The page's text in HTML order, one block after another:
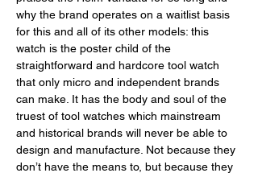
why the brand operates on a waitlist basis
for this and all of its other models: this
watch is the poster child of the
straightforward and hardcore tool watch
that only micro and independent brands
can make. It has the body and soul of the
truest of tool watches which mainstream
and historical brands will never be able to
design and manufacture. Not because they
don’t have the means to, but because they